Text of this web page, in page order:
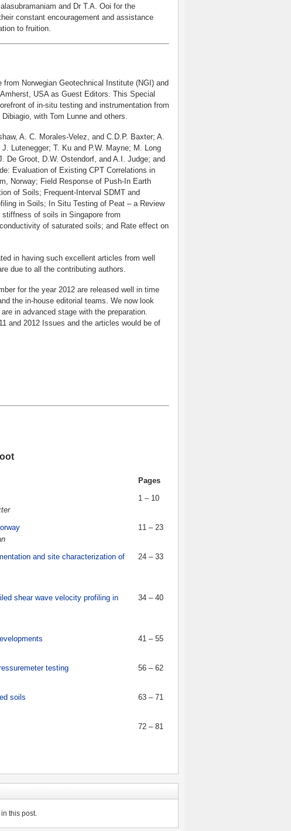
and Dr T.A. Ooi for the
constant encouragement and assistance
to fruition.
Norwegian Geotechnical Institute (NGI) and
USA as Guest Editors. This Special
of in-situ testing and instrumentation from
with Tom Lunne and others.
A. C. Morales-Velez, and C.D.P. Baxter; A.
Lutenegger; T. Ku and P.W. Mayne; M. Long
De Groot, D.W. Ostendorf, and A.I. Judge; and
Evaluation of Existing CPT Correlations in
Norway; Field Response of Push-In Earth
of Soils; Frequent-Interval SDMT and
in Soils; In Situ Testing of Peat – a Review
of soils in Singapore from
of saturated soils; and Rate effect on
in having such excellent articles from well
due to all the contributing authors.
for the year 2012 are released well in time
the in-house editorial teams. We now look
in advanced stage with the preparation.
and 2012 Issues and the articles would be of
Pages
1 – 10
11 – 23
and site characterization of
24 – 33
shear wave velocity profiling in
34 – 40
41 – 55
testing
56 – 62
soils
63 – 71
72 – 81
this post.